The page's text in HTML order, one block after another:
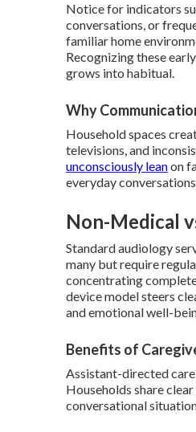
Notice for indicators
conversations, or
familiar home
Recognizing these
grows into habitual.
Why
Household spaces
televisions, and
unconsciously leanon
everyday
Non-Medical
Standard audiology
many but require
concentrating
device model steers
and emotional well-
Benefits of
Assistant-directed
Households share
conversational